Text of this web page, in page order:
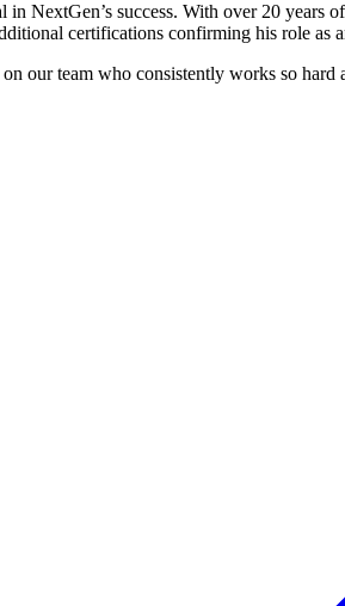
NextGen’s success. With over 20
certifications confirming his role as
our team who consistently works so hard